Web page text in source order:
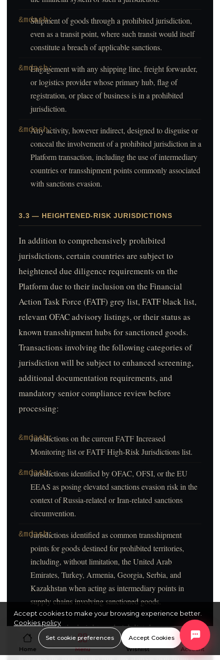
Home Menu Wishlist Account
Accept cookies to make your browsing experience better.
Cookies policy
Set cookie preferences Accept Cookies